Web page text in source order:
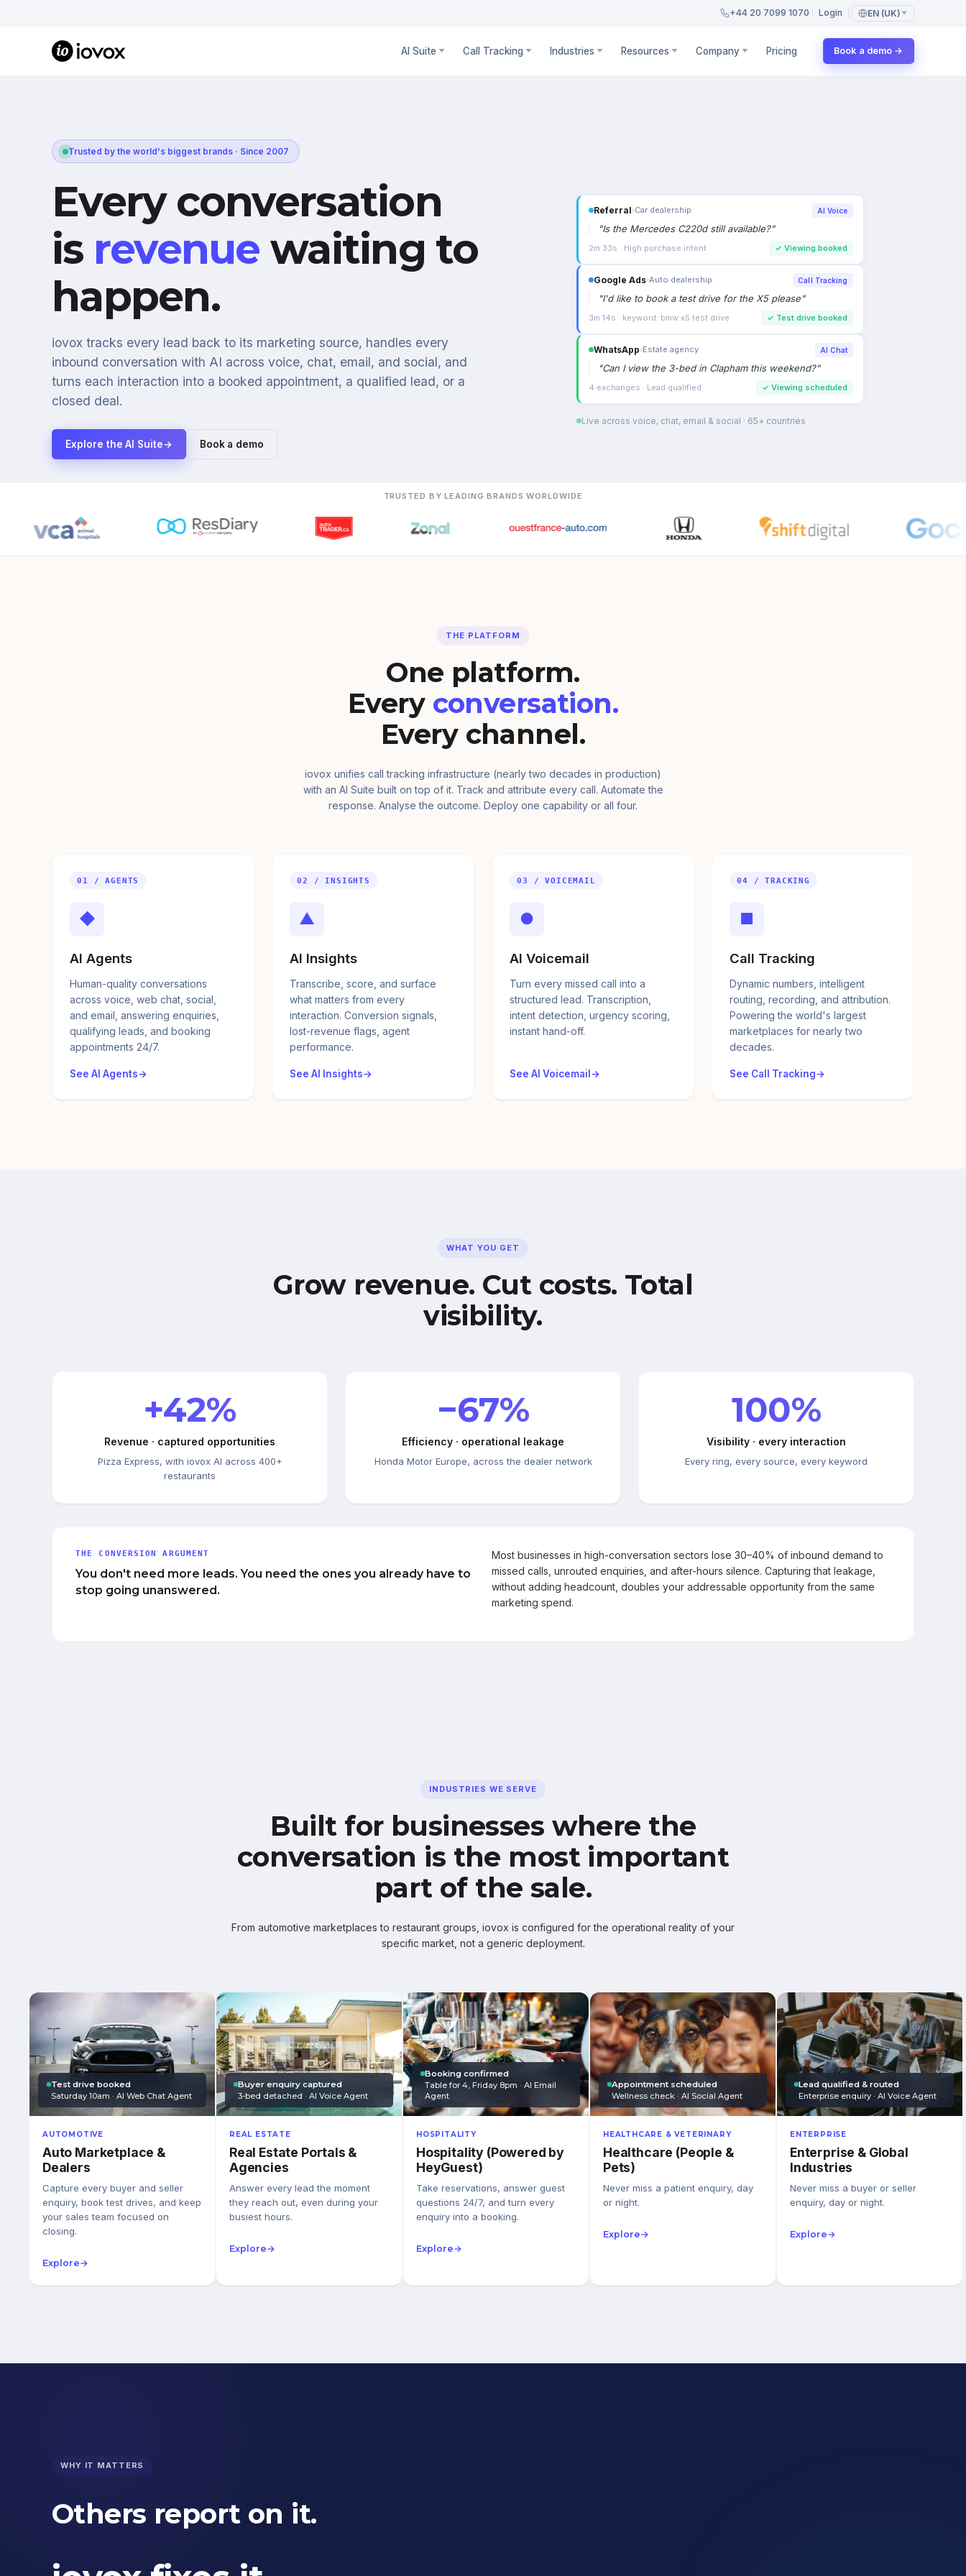
+44 20 7099 1070 Login EN (UK)
AI Suite Call Tracking Industries Resources Company Pricing Book a demo →
Trusted by the world's biggest brands · Since 2007
Every conversation
is revenue waiting to
happen.
iovox tracks every lead back to its marketing source, handles every
inbound conversation with AI across voice, chat, email, and social, and
turns each interaction into a booked appointment, a qualified lead, or a
closed deal.
Explore the AI Suite→ Book a demo
Google Ads› Auto dealership Call Tracking
"I'd like to book a test drive for the X5 please
3m 14s · keyword: bmw x5 test drive ✓Test drive booked
WhatsApp›Estate agency AI Chat
"Can I view the 3-bed in Clapham this weekend?
4 exchanges · Lead qualified ✓Viewing scheduled
Organic search Veterinary group
Booking a wellness check for my 2-year-old lab
Intent: appointment · Routine Appointment confirmed
Live across voice, chat, email & social · 65+ countries
TRUSTED BY LEADING BRANDS WORLDWIDE
THE PLATFORM
One platform.
Every conversation.
Every channel.
iovox unifies call tracking infrastructure (nearly two decades in production)
with an AI Suite built on top of it. Track and attribute every call. Automate the
response. Analyse the outcome. Deploy one capability or all four.
01 / AGENTS
◆
AI Agents
Human-quality conversations
across voice, web chat, social,
and email, answering enquiries,
qualifying leads, and booking
appointments 24/7.
See AI Agents
02 / INSIGHTS
▲
AI Insights
Transcribe, score, and surface
what matters from every
interaction. Conversion signals,
lost-revenue flags, agent
performance.
See AI Insights
03 / VOICEMAIL
●
AI Voicemail
Turn every missed call into a
structured lead. Transcription,
intent detection, urgency scoring,
instant hand-off.
See AI Voicemail
04 / TRACKING
■
Call Tracking
Dynamic numbers, intelligent
routing, recording, and attribution.
Powering the world's largest
marketplaces for nearly two
decades.
See Call Tracking
WHAT YOU GET
Grow revenue. Cut costs. Total
visibility.
+42%
Revenue · captured opportunities
Pizza Express, with iovox AI across 400+
restaurants
−67%
Efficiency · operational leakage
Honda Motor Europe, across the dealer network
100%
Visibility · every interaction
Every ring, every source, every keyword
THE CONVERSION ARGUMENT
You don't need more leads. You need the ones you already have to
stop going unanswered.
Most businesses in high-conversation sectors lose 30–40% of inbound demand to
missed calls, unrouted enquiries, and after-hours silence. Capturing that leakage,
without adding headcount, doubles your addressable opportunity from the same
marketing spend.
INDUSTRIES WE SERVE
Built for businesses where the
conversation is the most important
part of the sale.
From automotive marketplaces to restaurant groups, iovox is configured for the operational reality of your
specific market, not a generic deployment.
Test drive booked
Saturday 10am · AI Web Chat Agent
AUTOMOTIVE
Auto Marketplace &
Dealers
Capture every buyer and seller
enquiry, book test drives, and keep
your sales team focused on
closing.
Explore→
Buyer enquiry captured
3-bed detached · AI Voice Agent
REAL ESTATE
Real Estate Portals &
Agencies
Answer every lead the moment
they reach out, even during your
busiest hours.
Explore→
Booking confirmed
Table for 4, Friday 8pm · AI Email
Agent
HOSPITALITY
Hospitality (Powered by
HeyGuest)
Take reservations, answer guest
questions 24/7, and turn every
enquiry into a booking.
Explore→
Appointment scheduled
Wellness check · AI Social Agent
HEALTHCARE & VETERINARY
Healthcare (People &
Pets)
Never miss a patient enquiry, day
or night.
Explore→
Lead qualified & routed
Enterprise enquiry · AI Voice Agent
ENTERPRISE
Enterprise & Global
Industries
Never miss a buyer or seller
enquiry, day or night.
Explore→
WHY IT MATTERS
Others report on it.